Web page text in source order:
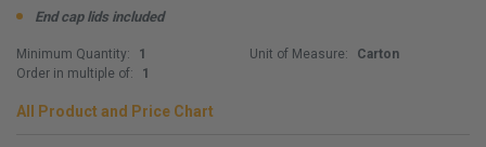
End cap lids included
Minimum Quantity:
1
Order in multiple of:
1
Unit of Measure: Carton
All Product and Price Chart